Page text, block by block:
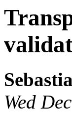
Wed